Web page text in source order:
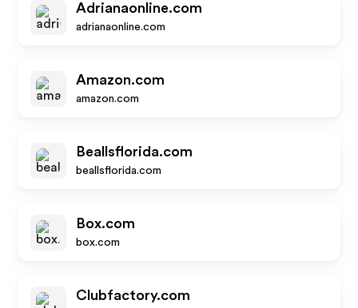
Adrianaonline.com
adrianaonline.com
Amazon.com
amazon.com
Beallsflorida.com
beallsflorida.com
Box.com
box.com
Clubfactory.com